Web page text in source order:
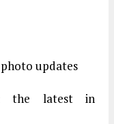
updates
the latest in